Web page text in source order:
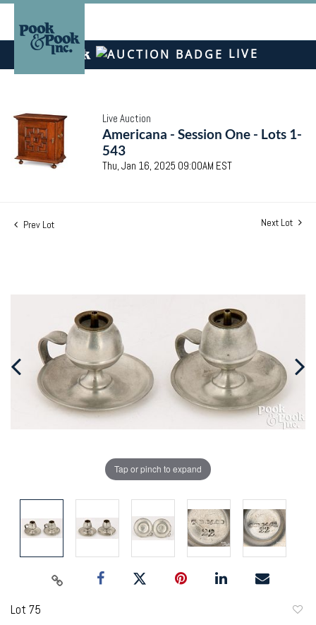
LIVE
Live Auction
Americana - Session One - Lots 1-
543
Thu, Jan 16, 2025 09:00AM EST
Prev Lot Next Lot
Tap or pinch to expand
Lot 75